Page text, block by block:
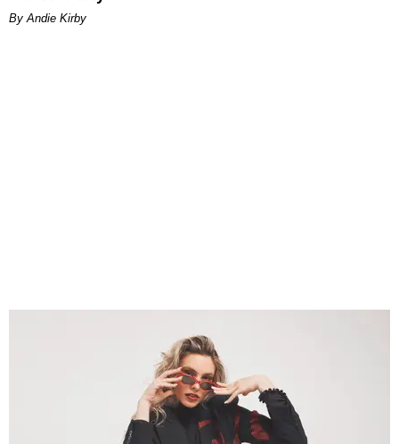
By Andie Kirby